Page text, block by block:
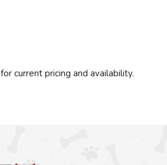
for current pricing and availability.